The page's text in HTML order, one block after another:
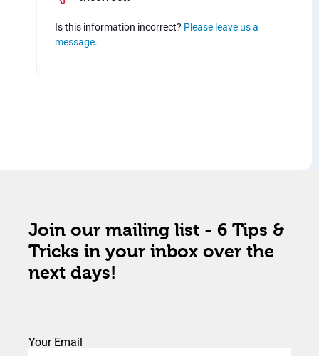
Is this information incorrect? Please leave us a
message.
Join our mailing list - 6 Tips &
Tricks in your inbox over the
next days!
Your Email